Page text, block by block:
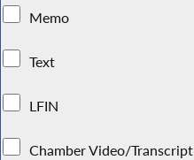
Memo
Text
LFIN
Chamber Video/Transcript